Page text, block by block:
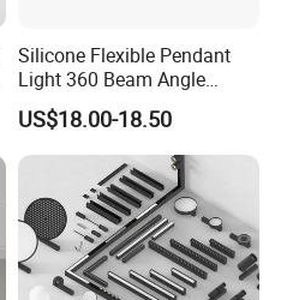
Silicone Flexible Pendant
Light 360 Beam Angle
Dimmable LED Magnetic
Track Light
US$18.00-18.50